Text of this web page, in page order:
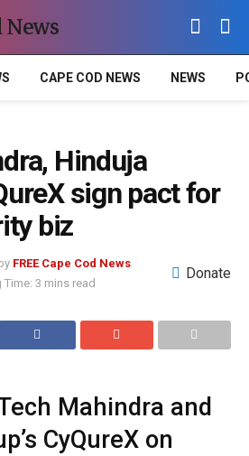
News
CAPE COD NEWS NEWS
Hinduja
sign pact for
biz
by FREE Cape Cod News
Time: 3 mins read
Donate
Mahindra and
CyQureX on